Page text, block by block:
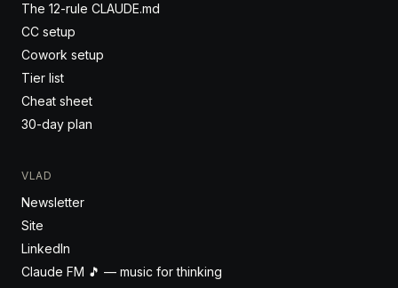
The 12-rule CLAUDE.md
CC setup
Cowork setup
Tier list
Cheat sheet
30-day plan
VLAD
Newsletter
Site
LinkedIn
Claude FM 🎵 — music for thinking